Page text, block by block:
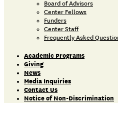
Board of Advisors
Center Fellows
Funders
Center Staff
Frequently Asked
Academic Programs
Giving
News
Media Inquiries
Contact Us
Notice of Non-Discrimination